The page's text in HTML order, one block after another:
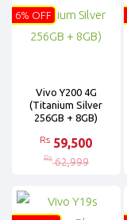
Vivo Y200 4G
(Titanium Silver
256GB + 8GB)
Rs 59,500
Rs 62,999
6% OFF